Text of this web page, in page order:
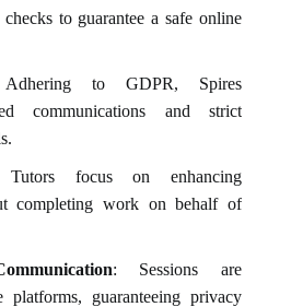
to guarantee a safe online
to GDPR, Spires
communications and strict
focus on enhancing
completing work on behalf of
: Sessions are
platforms, guaranteeing privacy